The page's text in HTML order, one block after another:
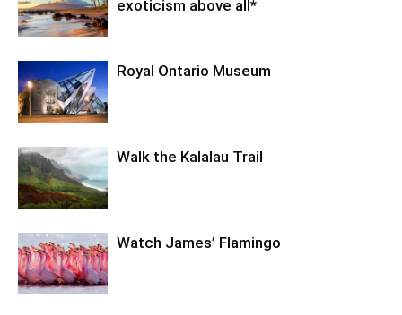
exoticism above all*
Royal Ontario Museum
Walk the Kalalau Trail
Watch James’ Flamingo